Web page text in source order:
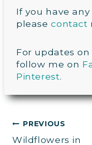
If you have
pleasecontact
For updates
follow me on
Pinterest.
Post
PREVIOUS
Wildflowers in